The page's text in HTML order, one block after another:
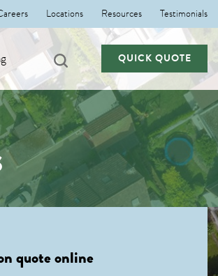
Locations Resources Testimonials
QUICK QUOTE
quote online